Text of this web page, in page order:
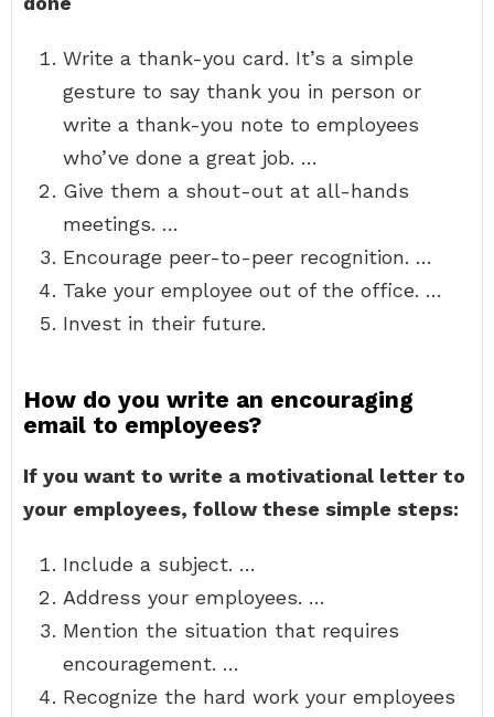
Write a thank-you card. It’s a simple
gesture to say thank you in person or
write a thank-you note to employees
who’ve done a great job. …
Give them a shout-out at all-hands
meetings. …
Encourage peer-to-peer recognition. …
Take your employee out of the office. …
Invest in their future.
How do you write an encouraging
email to employees?
If you want to write a motivational letter to
your employees, follow these simple steps:
Include a subject. …
Address your employees. …
Mention the situation that requires
encouragement. …
Recognize the hard work your employees